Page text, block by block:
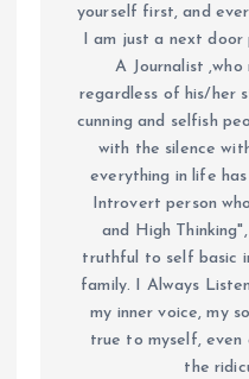
yourself first, and
I am just a next
A Journalist
regardless of his/her
cunning and selfish
with the silence
everything in life
Introvert person
and High
truthful to self basic
family. I Always
my inner voice, my
true to myself,
the